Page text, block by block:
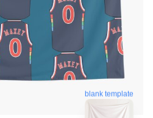
blank template